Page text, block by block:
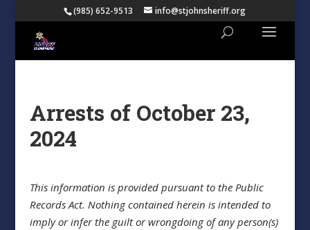
(985) 652-9513 info@stjohnsheriff.org
Arrests of October 23,
2024
This information is provided pursuant to the Public
Records Act. Nothing contained herein is intended to
imply or infer the guilt or wrongdoing of any person(s)